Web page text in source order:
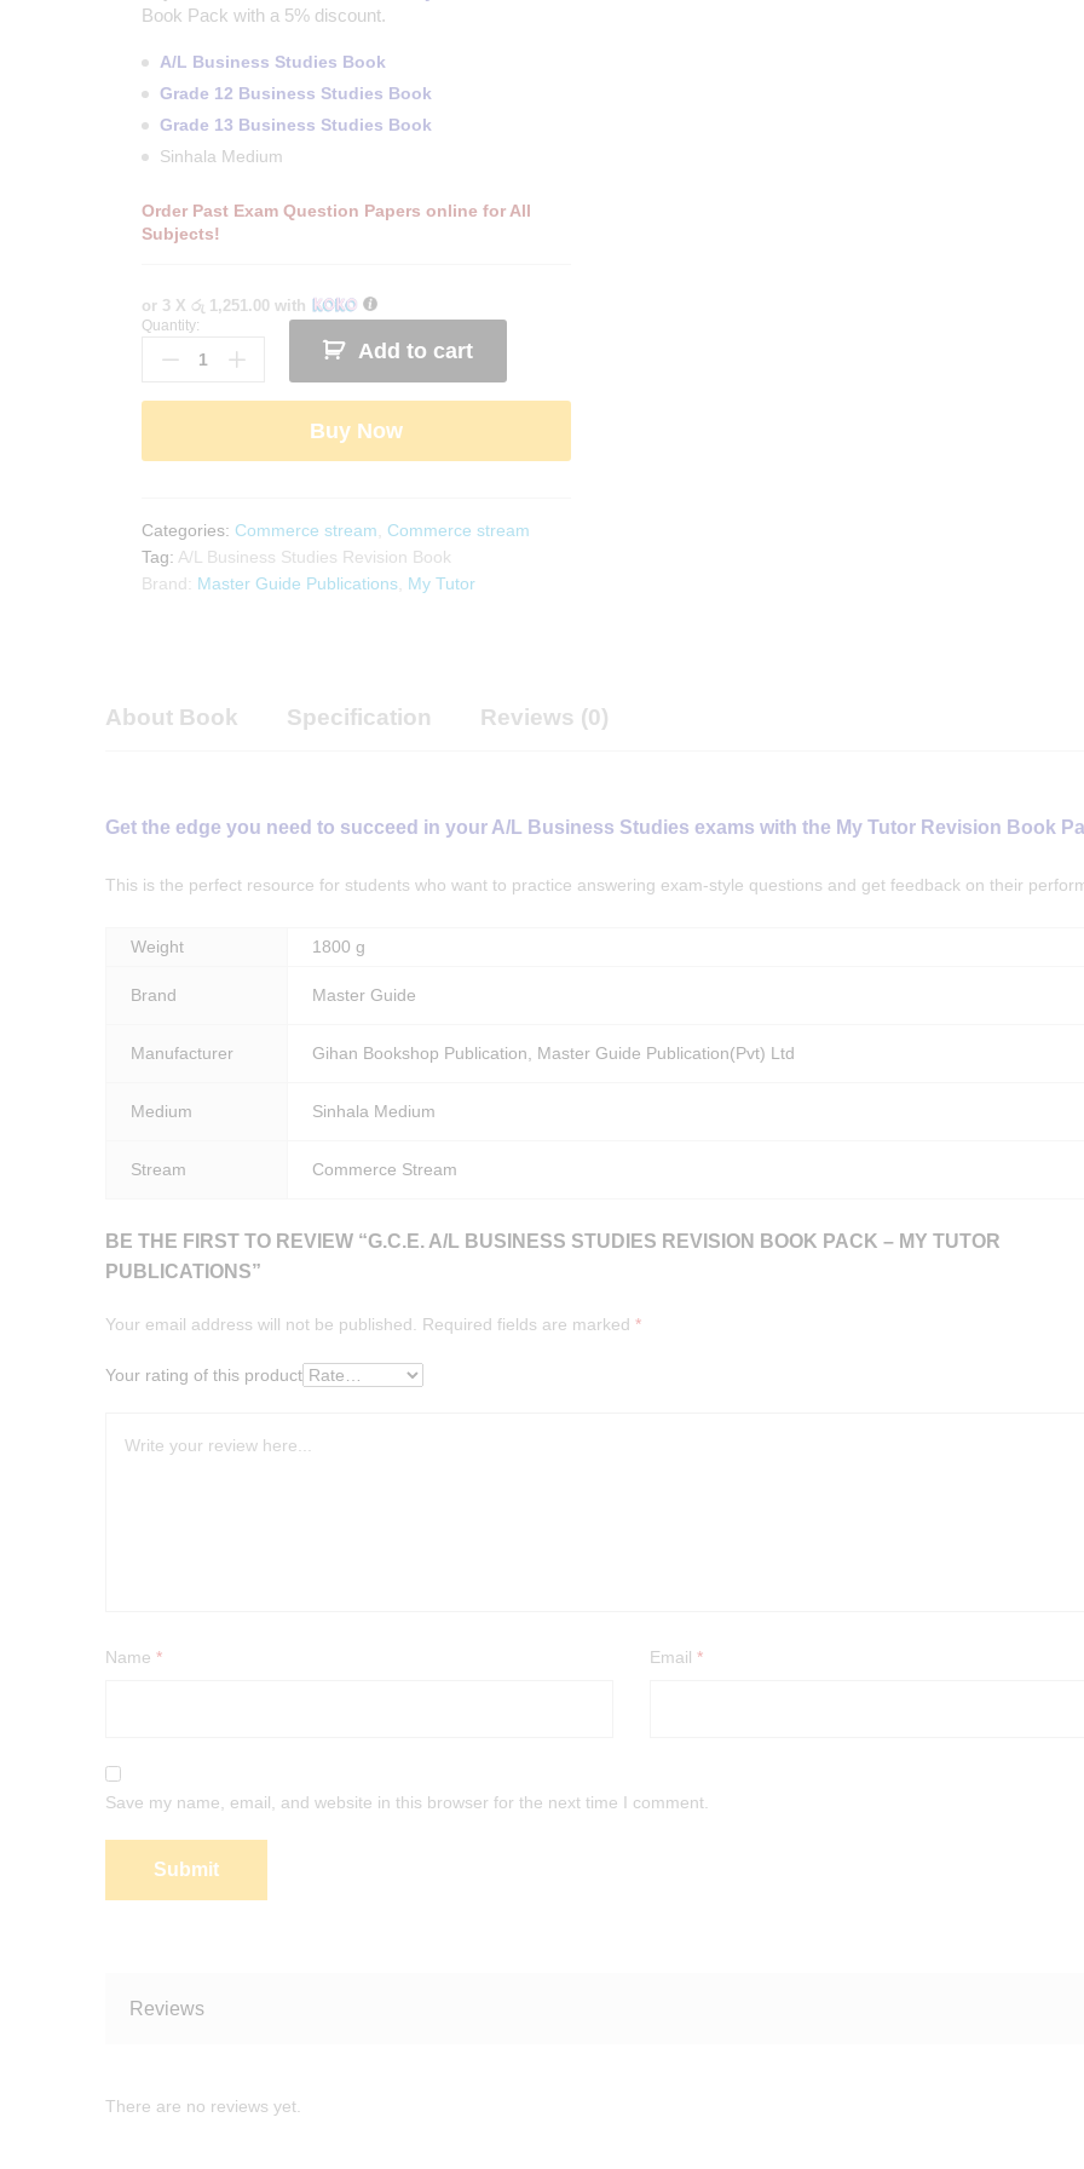
Book Pack with a 5% discount.
A/L Business Studies Book
Grade 12 Business Studies Book
Grade 13 Business Studies Book
Sinhala Medium
Order Past Exam Question Papers online for All
Subjects!
or 3 X රු 1,251.00 with
G.C.E.
A/L
Book
Tutor
Quantity:
Add to cart
Buy Now
Categories: Commerce stream
Commerce stream
Tag: A/L Business Studies Revision Book
Brand: Master Guide Publications My Tutor
About Book Specification Reviews (0)
Get the edge you need to succeed in your A/L Business Studies exams with the My Tutor Revision Book
This is the perfect resource for students who want to practice answering exam-style questions and get feedback on their
Weight 1800 g
Brand Master Guide
Manufacturer Gihan Bookshop Publication, Master Guide Publication(Pvt) Ltd
Medium Sinhala Medium
Stream Commerce Stream
BE THE FIRST TO REVIEW “G.C.E. A/L BUSINESS STUDIES REVISION BOOK PACK – MY TUTOR
PUBLICATIONS”
Your email address will not be published. Required fields are marked *
Your rating of this product
Name * Email *
Save my name, email, and website in this browser for the next time I comment.
Reviews
There are no reviews yet.